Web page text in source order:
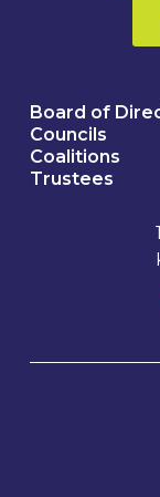
Board of
Councils
Coalitions
Trustees